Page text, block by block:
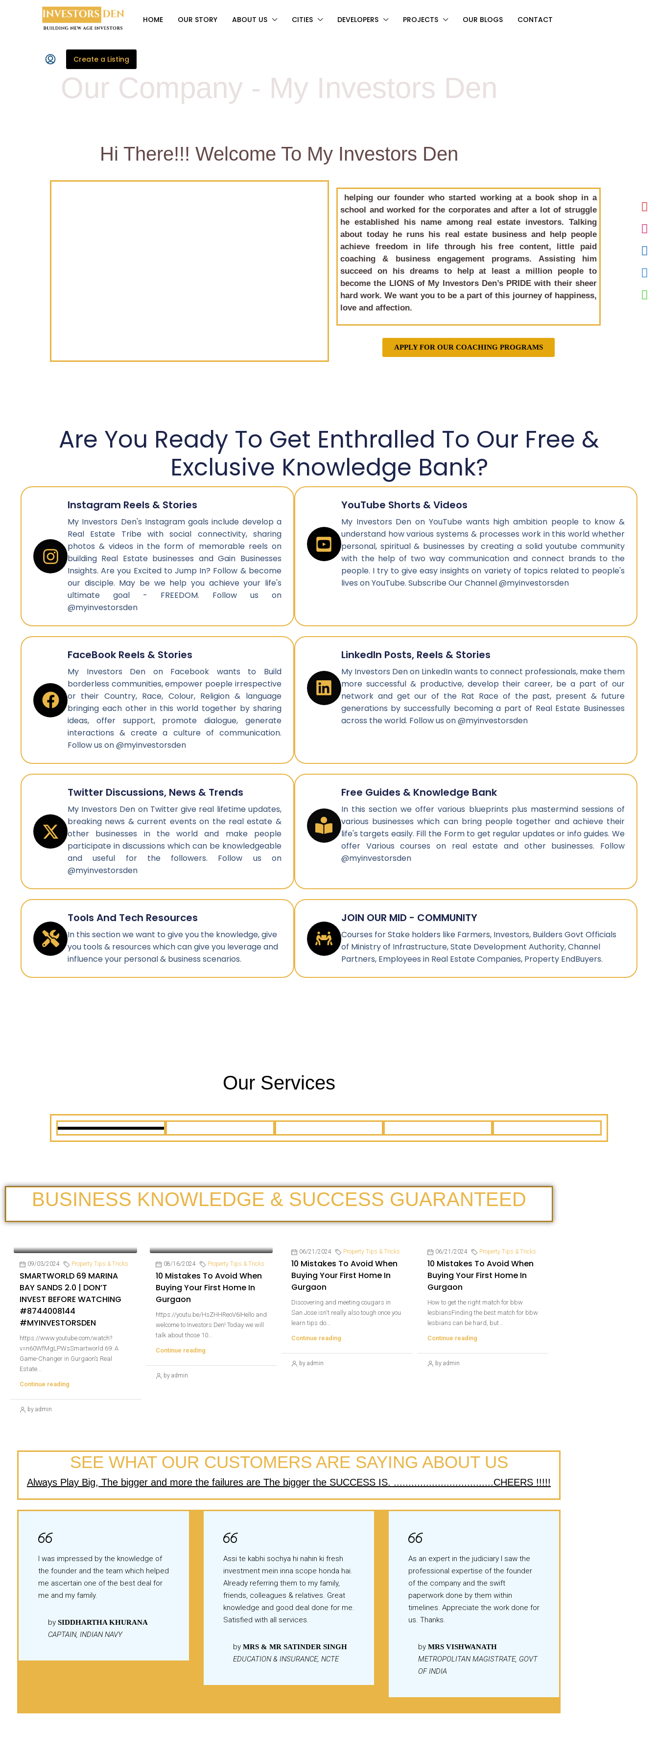
HOME OUR STORY ABOUT US CITIES DEVELOPERS PROJECTS OUR BLOGS CONTACT
Create a Listing
Our Company - My Investors Den
Hi There!!! Welcome To My Investors Den
helping our founder who started working at a book shop in a
school and worked for the corporates and after a lot of struggle
he established his name among real estate investors. Talking
about today he runs his real estate business and help people
achieve freedom in life through his free content, little paid
coaching & business engagement programs. Assisting him
succeed on his dreams to help at least a million people to
become the LIONS of My Investors Den’s PRIDEwith their sheer
hard work. We want you to be a part of this journey of happiness,
love and affection.
APPLY FOR OUR COACHING PROGRAMS
Are You Ready To Get Enthralled To Our Free &
Exclusive Knowledge Bank?
Instagram Reels & Stories
My Investors Den's Instagram goals include develop a
Real Estate Tribe with social connectivity, sharing
photos & videos in the form of memorable reels on
building Real Estate businesses and Gain Businesses
Insights. Are you Excited to Jump In? Follow & become
our disciple. May be we help you achieve your life's
ultimate goal - FREEDOM. Follow us on
@myinvestorsden
YouTube Shorts & Videos
My Investors Den on YouTube wants high ambition people to know &
understand how various systems & processes work in this world whether
personal, spiritual & businesses by creating a solid youtube community
with the help of two way communication and connect brands to the
people. I try to give easy insights on variety of topics related to people's
lives on YouTube. Subscribe Our Channel @myinvestorsden
FaceBook Reels & Stories
My Investors Den on Facebook wants to Build
borderless communities, empower poeple irrespective
or their Country, Race, Colour, Religion & language
bringing each other in this world together by sharing
ideas, offer support, promote dialogue, generate
interactions & create a culture of communication.
Follow us on @myinvestorsden
LinkedIn Posts, Reels & Stories
My Investors Den on LinkedIn wants to connect professionals, make them
more successful & productive, develop their career, be a part of our
network and get our of the Rat Race of the past, present & future
generations by successfully becoming a part of Real Estate Businesses
across the world. Follow us on @myinvestorsden
Twitter Discussions, News & Trends
My Investors Den on Twitter give real lifetime updates,
breaking news & current events on the real estate &
other businesses in the world and make people
participate in discussions which can be knowledgeable
and useful for the followers. Follow us on
@myinvestorsden
Free Guides & Knowledge Bank
In this section we offer various blueprints plus mastermind sessions of
various businesses which can bring people together and achieve their
life's targets easily. Fill the Form to get regular updates or info guides. We
offer Various courses on real estate and other businesses. Follow
@myinvestorsden
Tools And Tech Resources
In this section we want to give you the knowledge, give
you tools & resources which can give you leverage and
influence your personal & business scenarios.
JOIN OUR MID - COMMUNITY
Courses for Stake holders like Farmers, Investors, Builders Govt Officials
of Ministry of Infrastructure, State Development Authority, Channel
Partners, Employees in Real Estate Companies, Property EndBuyers.
Our Services
BUSINESS KNOWLEDGE & SUCCESS GUARANTEED
09/03/2024 Property Tips & Tricks
SMARTWORLD 69 MARINA
BAY SANDS 2.0 | DON’T
INVEST BEFORE WATCHING
#8744008144
#MYINVESTORSDEN
https://www.youtube.com/watch?
v=n60WfMgLPWsSmartworld 69: A
Game-Changer in Gurgaon’s Real
Estate...
Continue reading
by admin
08/16/2024 Property Tips & Tricks
10 Mistakes To Avoid When
Buying Your First Home In
Gurgaon
https://youtu.be/HsZHHReoV6IHello and
welcome to Investors Den! Today we will
talk about those 10...
Continue reading
by admin
06/21/2024 Property Tips & Tricks
10 Mistakes To Avoid When
Buying Your First Home In
Gurgaon
Discovering and meeting cougars in
San Jose isn't really also tough once you
learn tips do...
Continue reading
by admin
06/21/2024 Property Tips & Tricks
10 Mistakes To Avoid When
Buying Your First Home In
Gurgaon
How to get the right match for bbw
lesbiansFinding the best match for bbw
lesbians can be hard, but...
Continue reading
by admin
SEE WHAT OUR CUSTOMERS ARE SAYING ABOUT US
Always Play Big, The bigger and more the failures are The bigger the SUCCESS IS. ..................................CHEERS !!!!!
I was impressed by the knowledge of
the founder and the team which helped
me ascertain one of the best deal for
me and my family.
by SIDDHARTHA KHURANA
CAPTAIN, INDIAN NAVY
Assi te kabhi sochya hi nahin ki fresh
investment mein inna scope honda hai.
Already referring them to my family,
friends, colleagues & relatives. Great
knowledge and good deal done for me.
Satisfied with all services.
by MRS & MR SATINDER SINGH
EDUCATION & INSURANCE, NCTE
As an expert in the judiciary I saw the
professional expertise of the founder
of the company and the swift
paperwork done by them within
timelines. Appreciate the work done for
us. Thanks.
by MRS VISHWANATH
METROPOLITAN MAGISTRATE, GOVT
OF INDIA